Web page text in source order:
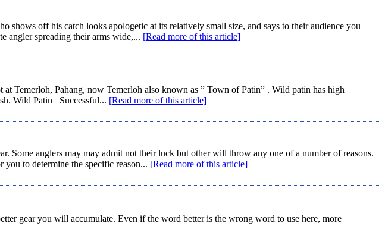
off his catch looks apologetic at its relatively small size, and says to their audience you
angler spreading their arms wide,... [Read more of this article]
Temerloh, Pahang, now Temerloh also known as ” Town of Patin” . Wild patin has high
Wild Patin Successful... [Read more of this article]
anglers may may admit not their luck but other will throw any one of a number of reasons.
to determine the specific reason... [Read more of this article]
gear you will accumulate. Even if the word better is the wrong word to use here, more